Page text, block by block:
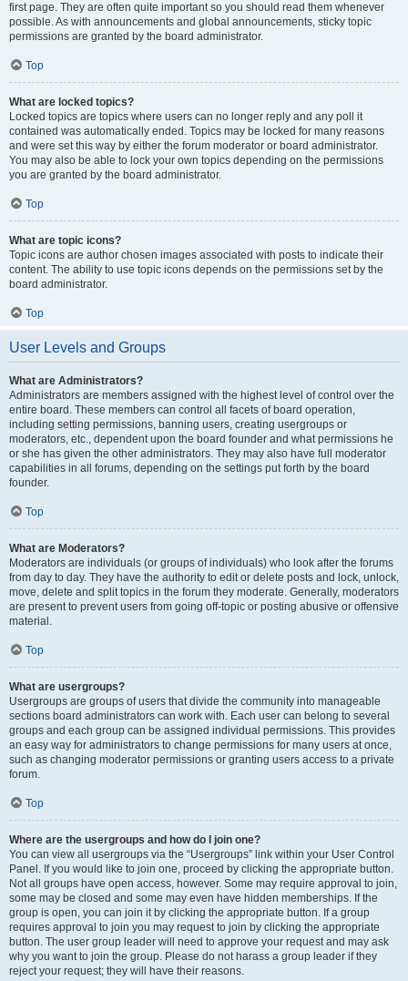
first page. They are often quite important so you should read them whenever
possible. As with announcements and global announcements, sticky topic
permissions are granted by the board administrator.
Top
What are locked topics?
Locked topics are topics where users can no longer reply and any poll it
contained was automatically ended. Topics may be locked for many reasons
and were set this way by either the forum moderator or board administrator.
You may also be able to lock your own topics depending on the permissions
you are granted by the board administrator.
Top
What are topic icons?
Topic icons are author chosen images associated with posts to indicate their
content. The ability to use topic icons depends on the permissions set by the
board administrator.
Top
User Levels and Groups
What are Administrators?
Administrators are members assigned with the highest level of control over the
entire board. These members can control all facets of board operation,
including setting permissions, banning users, creating usergroups or
moderators, etc., dependent upon the board founder and what permissions he
or she has given the other administrators. They may also have full moderator
capabilities in all forums, depending on the settings put forth by the board
founder.
Top
What are Moderators?
Moderators are individuals (or groups of individuals) who look after the forums
from day to day. They have the authority to edit or delete posts and lock, unlock,
move, delete and split topics in the forum they moderate. Generally, moderators
are present to prevent users from going off-topic or posting abusive or offensive
material.
Top
What are usergroups?
Usergroups are groups of users that divide the community into manageable
sections board administrators can work with. Each user can belong to several
groups and each group can be assigned individual permissions. This provides
an easy way for administrators to change permissions for many users at once,
such as changing moderator permissions or granting users access to a private
forum.
Top
Where are the usergroups and how do I join one?
You can view all usergroups via the “Usergroups” link within your User Control
Panel. If you would like to join one, proceed by clicking the appropriate button.
Not all groups have open access, however. Some may require approval to join,
some may be closed and some may even have hidden memberships. If the
group is open, you can join it by clicking the appropriate button. If a group
requires approval to join you may request to join by clicking the appropriate
button. The user group leader will need to approve your request and may ask
why you want to join the group. Please do not harass a group leader if they
reject your request; they will have their reasons.